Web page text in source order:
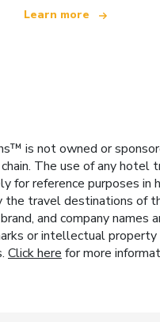
Learn more
is not owned or
The use of any hotel
for reference purposes in
travel destinations of
and company names
or intellectual
Click here for more